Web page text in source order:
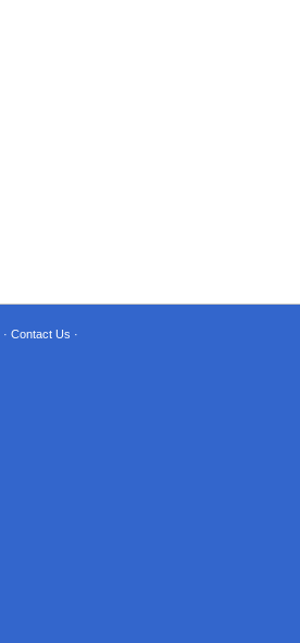
· Contact Us ·